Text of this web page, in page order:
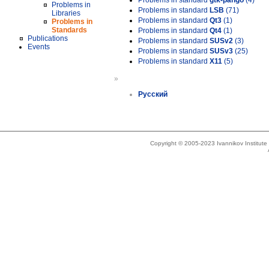
Problems in
Libraries
Problems in
Standards
Publications
Events
Problems in standard LSB (71)
Problems in standard Qt3 (1)
Problems in standard Qt4 (1)
Problems in standard SUSv2 (3)
Problems in standard SUSv3 (25)
Problems in standard X11 (5)
»
Русский
Copyright © 2005-2023 Ivannikov